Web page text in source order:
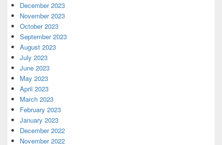
December 2023
November 2023
October 2023
September 2023
August 2023
July 2023
June 2023
May 2023
April 2023
March 2023
February 2023
January 2023
December 2022
November 2022